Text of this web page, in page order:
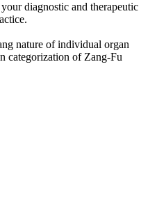
diagnostic and therapeutic
nature of individual organ
categorization of Zang-Fu